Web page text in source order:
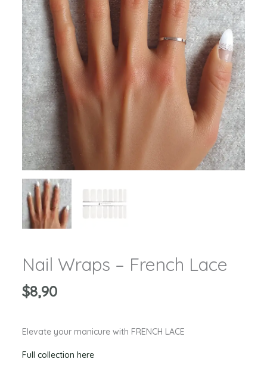
Nail Wraps – French Lace
$8,90
Elevate your manicure with FRENCH LACE
Full collection here